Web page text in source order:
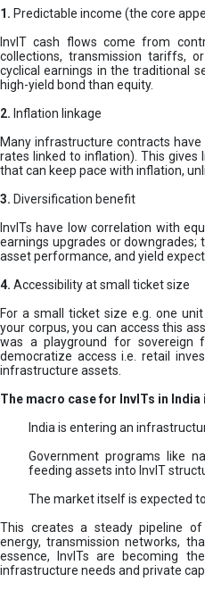
1. Predictable income (the core
InvIT cash flows come from
collections, transmission tariffs,
cyclical earnings in the traditional
high-yield bond than equity.
2. Inflation linkage
Many infrastructure contracts have
rates linked to inflation). This gives
that can keep pace with inflation,
3. Diversification benefit
InvITs have low correlation with
earnings upgrades or
asset performance, and yield
4. Accessibility at small ticket size
For a small ticket size e.g. one
your corpus, you can access this
was a playground for sovereign
democratize access i.e. retail
infrastructure assets.
The macro case for InvITs in India
India is entering an
Government programs like
feeding assets into InvIT
The market itself is expected
This creates a steady pipeline
energy, transmission networks,
essence, InvITs are becoming
infrastructure needs and private